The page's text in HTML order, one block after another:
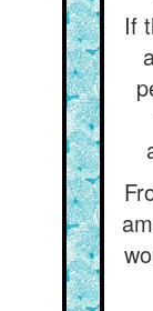
If